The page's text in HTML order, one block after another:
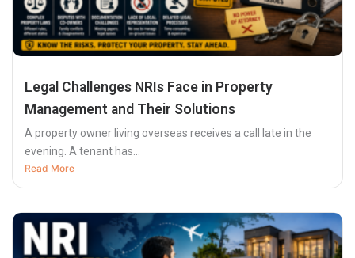
Legal Challenges NRIs Face in Property
Management and Their Solutions
A property owner living overseas receives a call late in the
evening. A tenant has...
Read More